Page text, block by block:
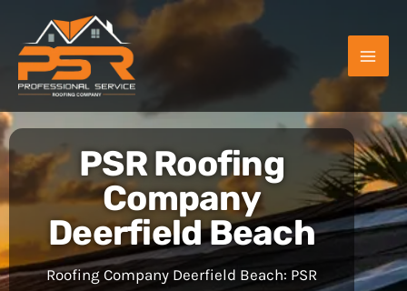
content
PSR Roofing
Company
Deerfield Beach
Roofing Company Deerfield Beach: PSR